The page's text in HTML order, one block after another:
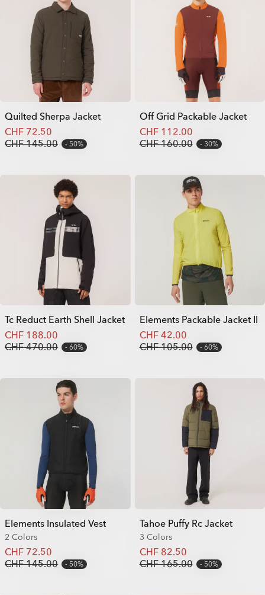
Quilted Sherpa Jacket
CHF 72.50
CHF 145.00
50%
Off Grid Packable Jacket
CHF 112.00
CHF 160.00
30%
Tc Reduct Earth Shell Jacket
CHF 188.00
CHF 470.00
60%
Elements Packable Jacket II
CHF 42.00
CHF 105.00
60%
Elements Insulated Vest
2 Colors
CHF 72.50
CHF 145.00
50%
Tahoe Puffy Rc Jacket
3 Colors
CHF 82.50
CHF 165.00
50%